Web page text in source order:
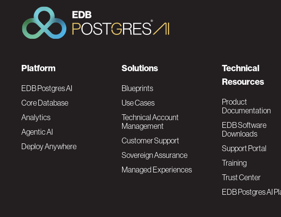
F
o
o
t
Platform
EDB Postgres AI
Core Database
Analytics
Agentic AI
Deploy Anywhere
Solutions
Blueprints
Use Cases
Technical Account
Management
Customer Support
Sovereign Assurance
Managed Experiences
Technical
Resources
Product
Documentation
EDB Software
Downloads
Support Portal
Training
Trust Center
EDB Postgres AI